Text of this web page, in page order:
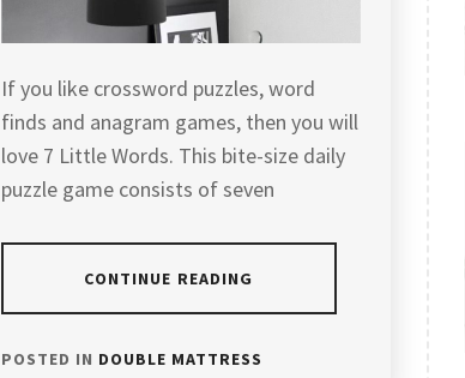
If you like crossword puzzles, word
finds and anagram games, then you will
love 7 Little Words. This bite-size daily
puzzle game consists of seven
CONTINUE READING
POSTED IN DOUBLE MATTRESS